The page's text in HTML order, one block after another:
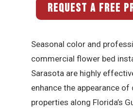
REQUEST A FREE
Seasonal color and
commercial flower bed
Sarasota are highly
enhance the appearance
properties along Florida’s